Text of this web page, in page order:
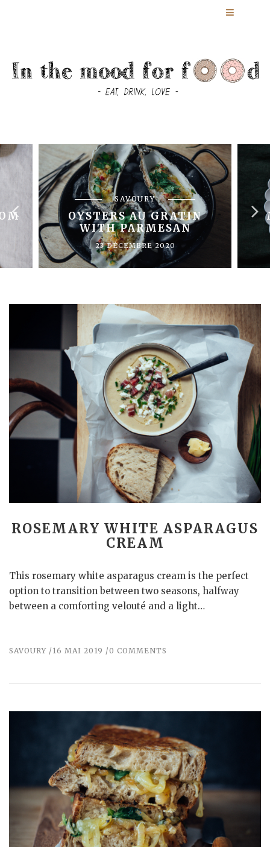
SAVOURY
OYSTERS AU GRATIN
WITH PARMESAN
23 DÉCEMBRE 2020
ROSEMARY WHITE ASPARAGUS
CREAM
This rosemary white asparagus cream is the perfect
option to transition between two seasons, halfway
between a comforting velouté and a light…
SAVOURY 16 MAI 2019 0 COMMENTS